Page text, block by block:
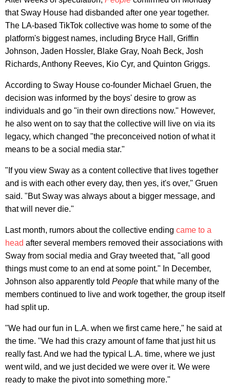
that Sway House had disbanded after one year together.
The LA-based TikTok collective was home to some of the
platform's biggest names, including Bryce Hall, Griffin
Johnson, Jaden Hossler, Blake Gray, Noah Beck, Josh
Richards, Anthony Reeves, Kio Cyr, and Quinton Griggs.
According to Sway House co-founder Michael Gruen, the
decision was informed by the boys' desire to grow as
individuals and go "in their own directions now." However,
he also went on to say that the collective will live on via its
legacy, which changed "the preconceived notion of what it
means to be a social media star."
"If you view Sway as a content collective that lives together
and is with each other every day, then yes, it's over," Gruen
said. "But Sway was always about a bigger message, and
that will never die."
Last month, rumors about the collective ending came to a
head after several members removed their associations with
Sway from social media and Gray tweeted that, "all good
things must come to an end at some point." In December,
Johnson also apparently told People that while many of the
members continued to live and work together, the group itself
had split up.
"We had our fun in L.A. when we first came here," he said at
the time. "We had this crazy amount of fame that just hit us
really fast. And we had the typical L.A. time, where we just
went wild, and we just decided we were over it. We were
ready to make the pivot into something more."